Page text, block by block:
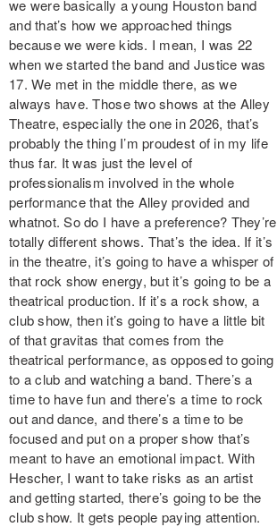
we were basically a young Houston band
and that’s how we approached things
because we were kids. I mean, I was 22
when we started the band and Justice was
17. We met in the middle there, as we
always have. Those two shows at the Alley
Theatre, especially the one in 2026, that’s
probably the thing I’m proudest of in my life
thus far. It was just the level of
professionalism involved in the whole
performance that the Alley provided and
whatnot. So do I have a preference? They’re
totally different shows. That’s the idea. If it’s
in the theatre, it’s going to have a whisper of
that rock show energy, but it’s going to be a
theatrical production. If it’s a rock show, a
club show, then it’s going to have a little bit
of that gravitas that comes from the
theatrical performance, as opposed to going
to a club and watching a band. There’s a
time to have fun and there’s a time to rock
out and dance, and there’s a time to be
focused and put on a proper show that’s
meant to have an emotional impact. With
Hescher, I want to take risks as an artist
and getting started, there’s going to be the
club show. It gets people paying attention.